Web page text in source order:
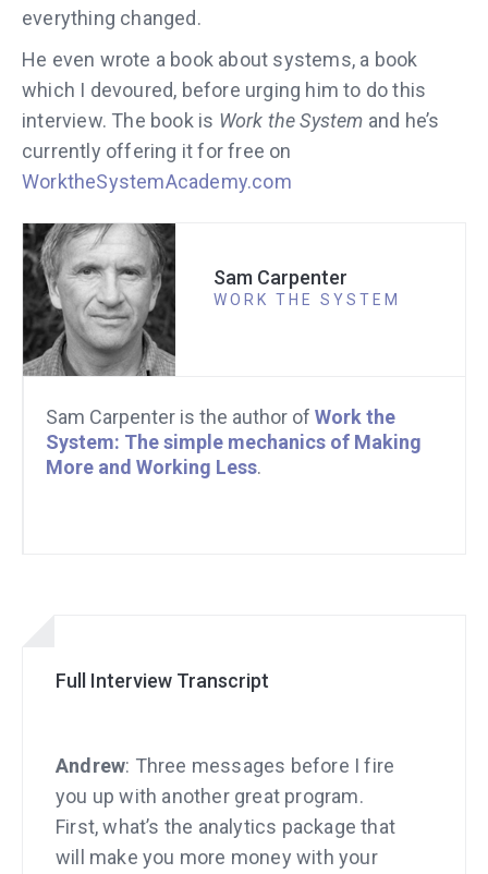
everything changed.
He even wrote a book about systems, a book
which I devoured, before urging him to do this
interview. The book is Work the System and he’s
currently offering it for free on
WorktheSystemAcademy.com
Sam Carpenter
WORK THE SYSTEM
Sam Carpenter is the author of Work the
System: The simple mechanics of Making
More and Working Less.
Full Interview Transcript
Andrew: Three messages before I fire
you up with another great program.
First, what’s the analytics package that
will make you more money with your